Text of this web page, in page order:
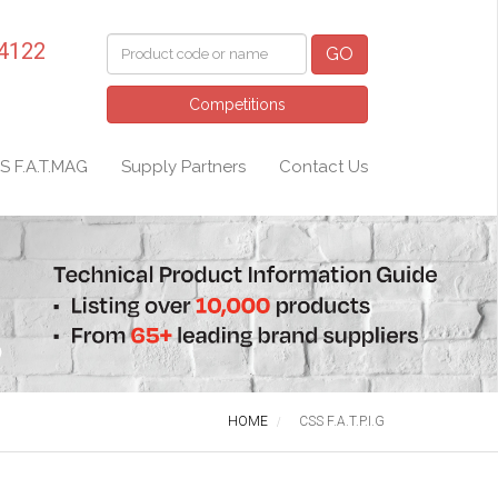
GO
Competitions
F.A.T.MAG Supply Partners Contact Us
HOME CSS F.A.T.P.I.G